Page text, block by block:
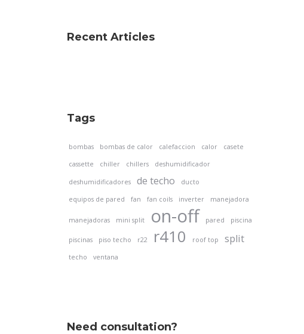
Recent Articles
Tags
bombas bombas de calor calefaccion calor casete
cassette chiller chillers deshumidificador
deshumidificadores de techo ducto
equipos de pared fan fan coils inverter manejadora
manejadoras mini split on-off pared piscina
piscinas piso techo r22 r410 roof top split
techo ventana
Need consultation?